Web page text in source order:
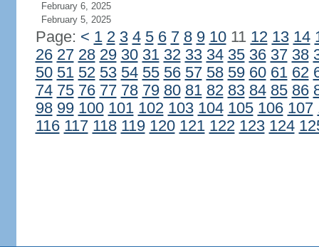
February 6, 2025
February 5, 2025
Page: < 1 2 3 4 5 6 7 8 9 1011 12 13 14
26 27 28 29 30 31 32 33 34 35 36 37 38
50 51 52 53 54 55 56 57 58 59 60 61 62
74 75 76 77 78 79 80 81 82 83 84 85 86
98 99 100 101 102 103 104 105 106 107
116 117 118 119 120 121 122 123 124